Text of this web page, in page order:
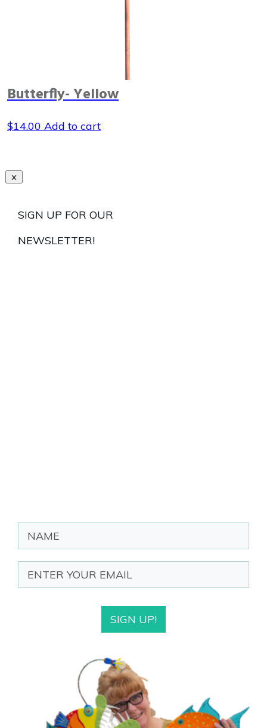
Butterfly- Yellow
$14.00 Add to cart
SIGN UP FOR OUR
NEWSLETTER!
SIGN UP!